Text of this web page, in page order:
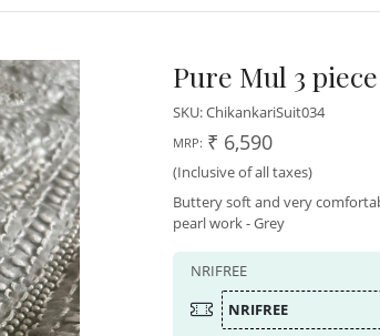
Pure Mul 3
SKU:ChikankariSuit034
MRP: ₹ 6,590
(Inclusive of all taxes)
Buttery soft and very
pearl work - Grey
NRIFREE
NRIFREE